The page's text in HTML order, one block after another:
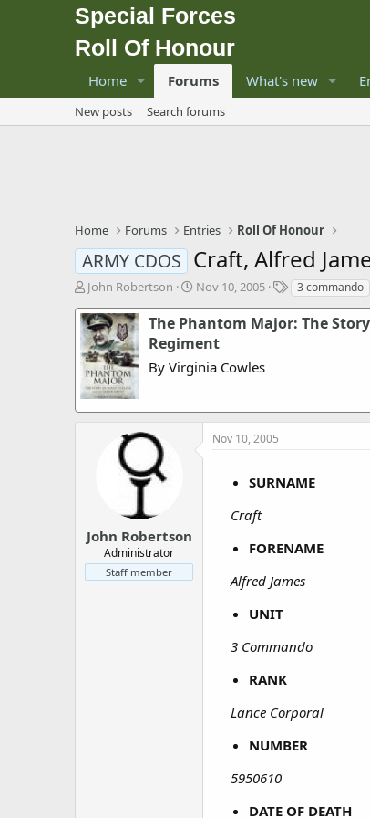
Special Forces
Roll Of Honour
Home Forums What's new
New posts Search forums
Home Forums Entries Roll Of Honour
ARMY CDOS Craft, Alfred
T
r
e
a
d
s
t
a
John Robertson
S
a
t
d
e
Nov 10, 2005
T
g
3 commando
The Phantom Major: The
Regiment
By Virginia Cowles
John Robertson
Administrator
Staff member
Nov 10, 2005
SURNAME
Craft
FORENAME
Alfred James
UNIT
3 Commando
RANK
Lance Corporal
NUMBER
5950610
DATE OF DEATH